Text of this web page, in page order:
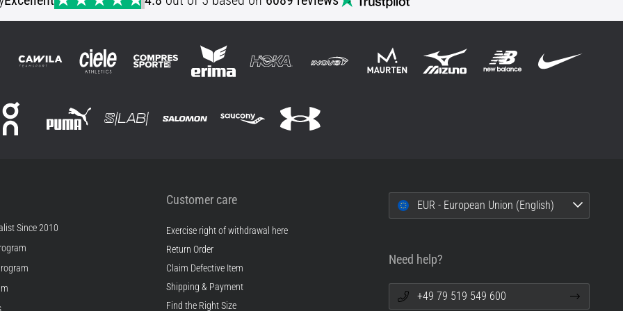
Since 2010
Customer care
Exercise right of withdrawal here
Return Order
Claim Defective Item
Shipping & Payment
Find the Right Size
EUR - European Union (English)
Need help?
+49 79 519 549 600